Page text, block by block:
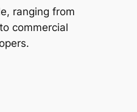
ranging from
commercial